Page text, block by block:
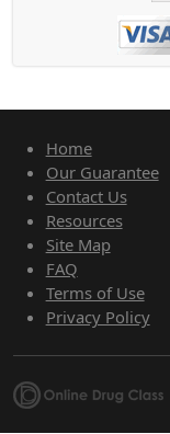
Home
Our Guarantee
Contact Us
Resources
Site Map
FAQ
Terms of Use
Privacy Policy